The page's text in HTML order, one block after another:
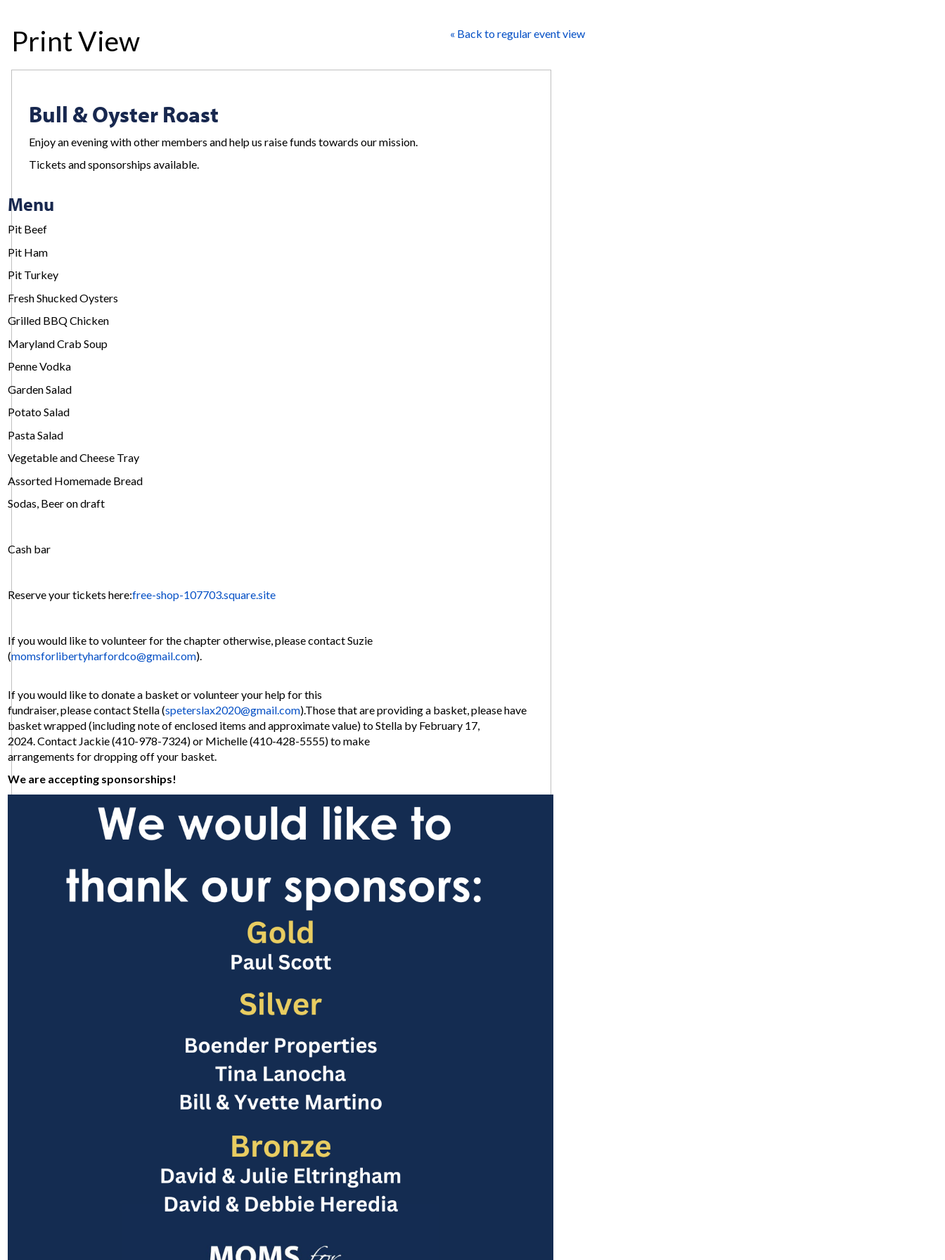
Print View « Back to regular event view
Bull & Oyster Roast
Enjoy an evening with other members and help us raise funds towards our mission.
Tickets and sponsorships available.
Menu
Pit Beef
Pit Ham
Pit Turkey
Fresh Shucked Oysters
Grilled BBQ Chicken
Maryland Crab Soup
Penne Vodka
Garden Salad
Potato Salad
Pasta Salad
Vegetable and Cheese Tray
Assorted Homemade Bread
Sodas, Beer on draft
Cash bar
Reserve your tickets here:free-shop-107703.square.site
If you would like to volunteer for the chapter otherwise, please contact Suzie
(momsforlibertyharfordco@gmail.com).
If you would like to donate a basket or volunteer your help for this
fundraiser, please contact Stella (speterslax2020@gmail.com).Those that are providing a basket, please have
basket wrapped (including note of enclosed items and approximate value) to Stella by February 17,
2024. Contact Jackie (410-978-7324) or Michelle (410-428-5555) to make
arrangements for dropping off your basket.
We are accepting sponsorships!